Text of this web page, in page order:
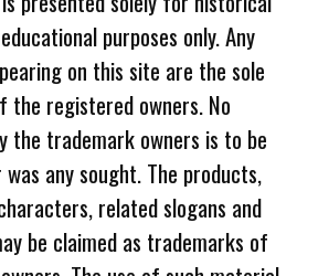
purposes only. Any
on this site are the sole
the registered owners. No
the trademark owners is to be
any sought. The products,
related slogans and
be claimed as trademarks of